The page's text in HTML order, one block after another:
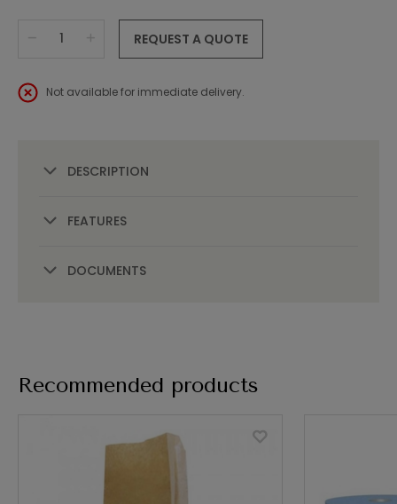
REQUEST A QUOTE
Not available for immediate delivery.
DESCRIPTION
FEATURES
DOCUMENTS
Recommended products